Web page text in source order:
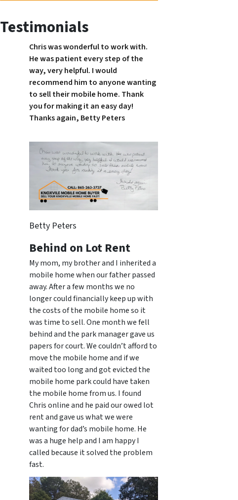
Testimonials
Chris was wonderful to work with.
He was patient every step of the
way, very helpful. I would
recommend him to anyone wanting
to sell their mobile home. Thank
you for making it an easy day!
Thanks again, Betty Peters
Betty Peters
Behind on Lot Rent
My mom, my brother and I inherited a
mobile home when our father passed
away. After a few months we no
longer could financially keep up with
the costs of the mobile home so it
was time to sell. One month we fell
behind and the park manager gave us
papers for court. We couldn’t afford to
move the mobile home and if we
waited too long and got evicted the
mobile home park could have taken
the mobile home from us. I found
Chris online and he paid our owed lot
rent and gave us what we were
wanting for dad’s mobile home. He
was a huge help and I am happy I
called because it solved the problem
fast.